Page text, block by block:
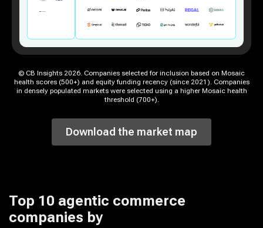
© CB Insights 2026. Companies selected for inclusion based on Mosaic
health scores (500+) and equity funding recency (since 2021). Companies
in densely populated markets were selected using a higher Mosaic health
threshold (700+).
Download the market map
Top 10 agentic commerce
companies by